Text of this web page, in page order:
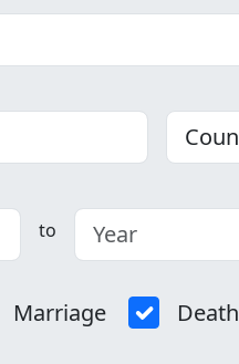
County
to
Marriage Death